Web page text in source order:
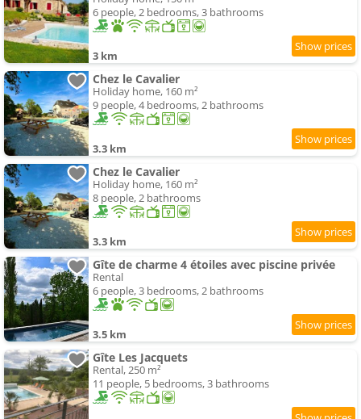
6 people, 2 bedrooms, 3 bathrooms
3 km
Chez le Cavalier
Holiday home, 160 m²
9 people, 4 bedrooms, 2 bathrooms
3.3 km
Chez le Cavalier
Holiday home, 160 m²
8 people, 2 bathrooms
3.3 km
Gîte de charme 4 étoiles avec piscine privée
Rental
6 people, 3 bedrooms, 2 bathrooms
3.5 km
Gîte Les Jacquets
Rental, 250 m²
11 people, 5 bedrooms, 3 bathrooms